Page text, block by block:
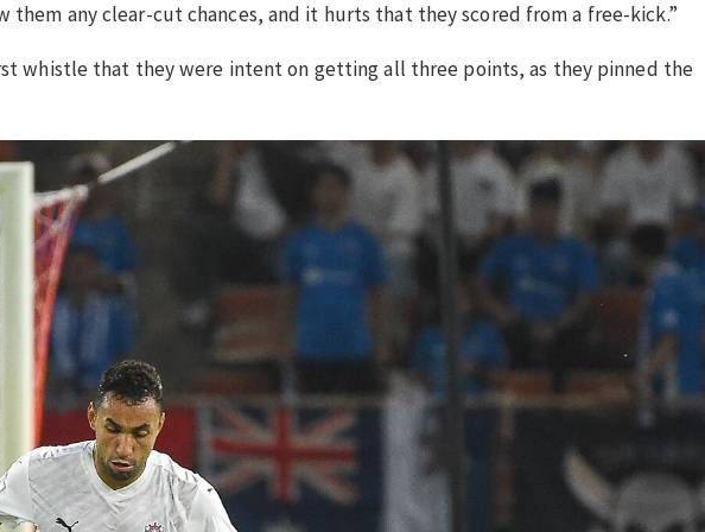
any clear-cut chances, and it hurts that they scored from a free-kick.”
whistle that they were intent on getting all three points, as they pinned the